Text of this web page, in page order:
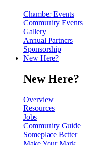
Chamber Events
Community Events
Gallery
Annual Partners
Sponsorship
New Here?
New Here?
Overview
Resources
Jobs
Community Guide
Someplace Better
Make Your Mark